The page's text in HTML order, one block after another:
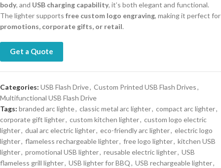
body, and USB charging capability, it’s both elegant and functional.
The lighter supports free custom logo engraving, making it perfect for
promotions, corporate gifts, or retail.
Get a Quote
Categories: USB Flash Drive, Custom Printed USB Flash Drives,
Multifunctional USB Flash Drive
Tags: branded arc lighte, classic metal arc lighter, compact arc lighter,
corporate gift lighter, custom kitchen lighter, custom logo electric
lighter, dual arc electric lighter, eco-friendly arc lighter, electric logo
lighter, flameless rechargeable lighter, free logo lighter, kitchen USB
lighter, promotional USB lighter, reusable electric lighter, USB
flameless grill lighter, USB lighter for BBQ, USB rechargeable lighter,